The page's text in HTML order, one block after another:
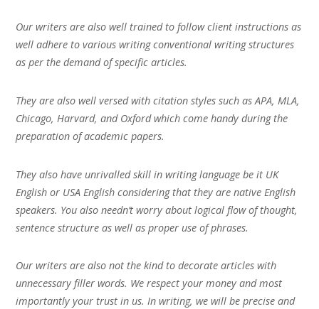
Our writers are also well trained to follow client instructions as
well adhere to various writing conventional writing structures
as per the demand of specific articles.
They are also well versed with citation styles such as APA, MLA,
Chicago, Harvard, and Oxford which come handy during the
preparation of academic papers.
They also have unrivalled skill in writing language be it UK
English or USA English considering that they are native English
speakers. You also needn’t worry about logical flow of thought,
sentence structure as well as proper use of phrases.
Our writers are also not the kind to decorate articles with
unnecessary filler words. We respect your money and most
importantly your trust in us. In writing, we will be precise and